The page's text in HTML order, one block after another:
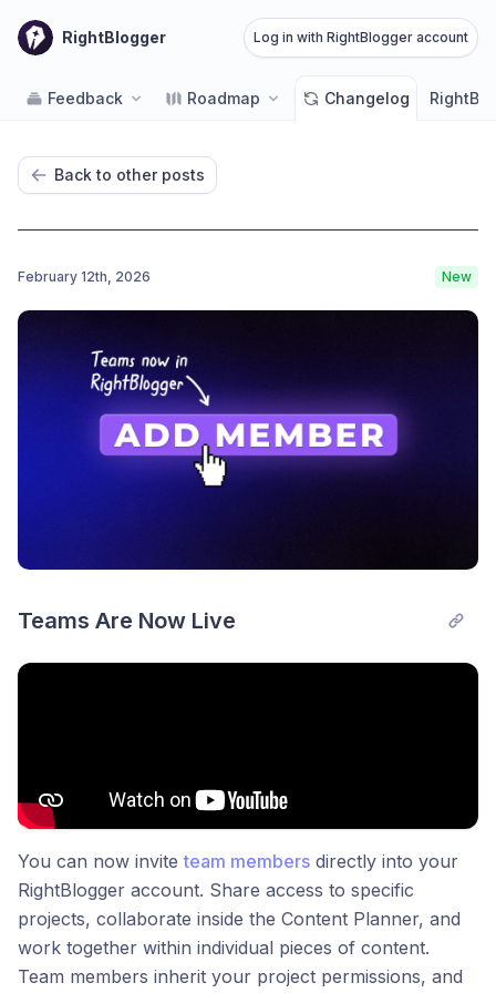
RightBlogger Log in with RightBlogger account
Feedback Roadmap Changelog
Back to other posts
February 12th, 2026 New
Teams Are Now Live
You can now inviteteam members directly into your
RightBlogger account. Share access to specific
projects, collaborate inside the Content Planner, and
work together within individual pieces of content.
Team members inherit your project permissions, and